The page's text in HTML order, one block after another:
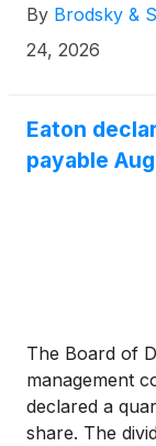
Ackerman
576-4847.
By Brodsky &
24, 2026
Eaton
payable
The Board of
management
declared a
share. The